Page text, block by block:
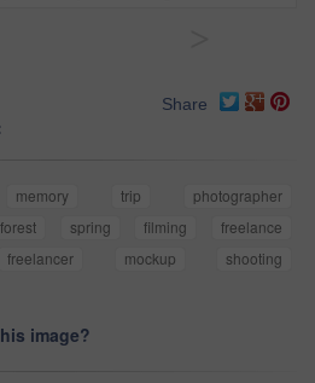
Share
memory trip
photographer
forest spring filming
freelance
freelancer mockup
shooting
image?